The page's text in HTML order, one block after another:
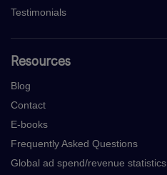
Testimonials
Resources
Blog
Contact
E-books
Frequently Asked Questions
Global ad spend/revenue statistics